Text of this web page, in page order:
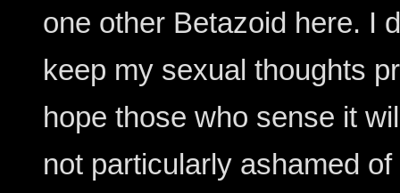
one other Betazoid here. I
keep my sexual thoughts
hope those who sense it
not particularly ashamed